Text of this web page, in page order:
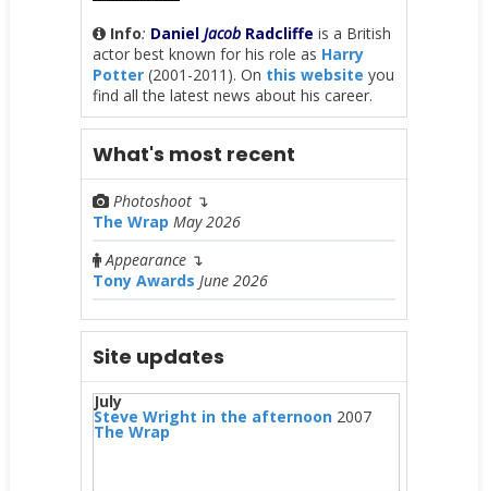
Info: Daniel JacobRadcliffe is a British
actor best known for his role as Harry
Potter(2001-2011). On this website you
find all the latest news about his career.
What's most recent
Photoshoot ↴
The Wrap May 2026
Appearance↴
Tony Awards June 2026
Site updates
July
Steve Wright in the afternoon2007
The Wrap